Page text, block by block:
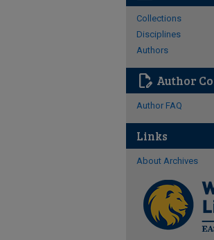
Collections
Disciplines
Authors
edit_document Author
Author FAQ
Links
About Archives